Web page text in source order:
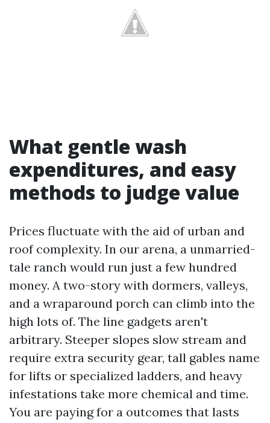
What gentle wash
expenditures, and easy
methods to judge value
Prices fluctuate with the aid of urban and
roof complexity. In our arena, a unmarried-
tale ranch would run just a few hundred
money. A two-story with dormers, valleys,
and a wraparound porch can climb into the
high lots of. The line gadgets aren't
arbitrary. Steeper slopes slow stream and
require extra security gear, tall gables name
for lifts or specialized ladders, and heavy
infestations take more chemical and time.
You are paying for a outcomes that lasts